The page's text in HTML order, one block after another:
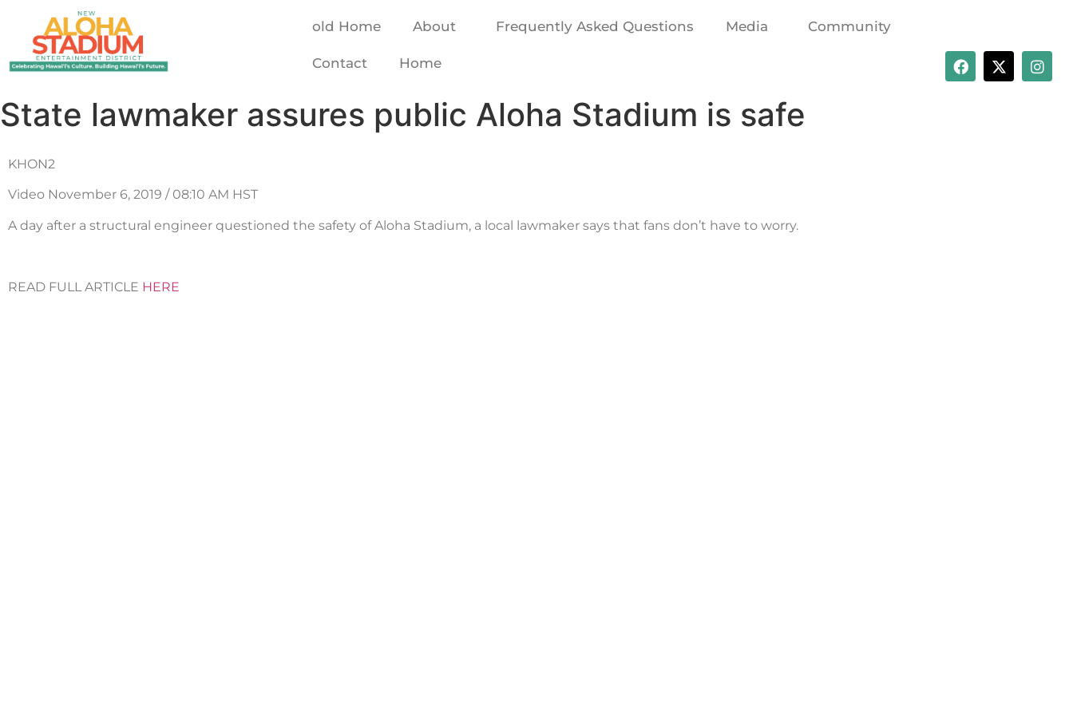
old Home About Frequently Asked Questions Media Community
Contact Home
State lawmaker assures public Aloha Stadium is safe
KHON2
Video November 6, 2019 / 08:10 AM HST
A day after a structural engineer questioned the safety of Aloha Stadium, a local lawmaker says that fans don’t have to worry.
READ FULL ARTICLE HERE